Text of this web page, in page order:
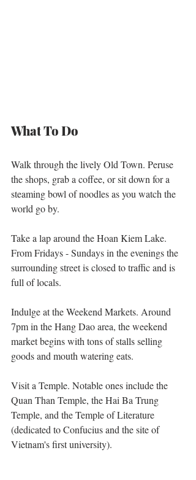
What To Do
Walk through the lively Old Town. Peruse
the shops, grab a coffee, or sit down for a
steaming bowl of noodles as you watch the
world go by.
Take a lap around the Hoan Kiem Lake.
From Fridays - Sundays in the evenings the
surrounding street is closed to traffic and is
full of locals.
Indulge at the Weekend Markets. Around
7pm in the Hang Dao area, the weekend
market begins with tons of stalls selling
goods and mouth watering eats.
Visit a Temple. Notable ones include the
Quan Than Temple, the Hai Ba Trung
Temple, and the Temple of Literature
(dedicated to Confucius and the site of
Vietnam's first university).